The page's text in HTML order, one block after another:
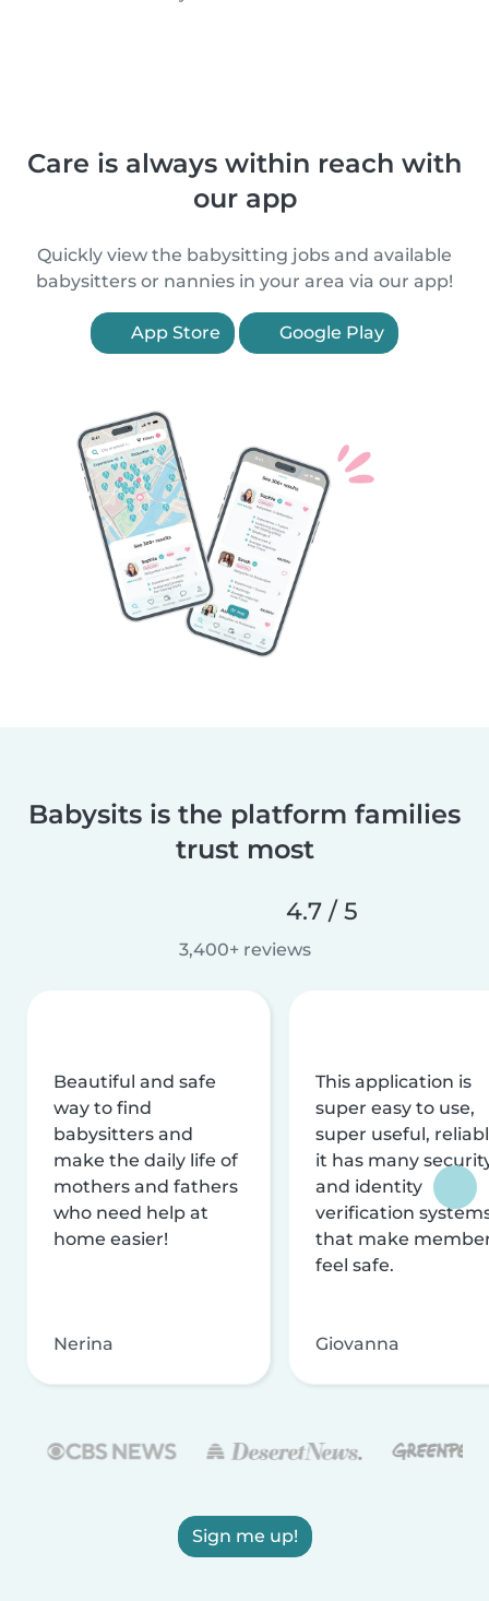
Care is always within reach with
our app
Quickly view the babysitting jobs and available
babysitters or nannies in your area via our app!
App Store Google Play
Babysits is the platform families
trust most
4.7 / 5
3,400+ reviews
Beautiful and safe
way to find
babysitters and
make the daily life of
mothers and fathers
who need help at
home easier!
Nerina
This application is
super easy to use,
super useful,
it has many
and identity
verification
that make
feel safe.
Giovanna
Sign me up!